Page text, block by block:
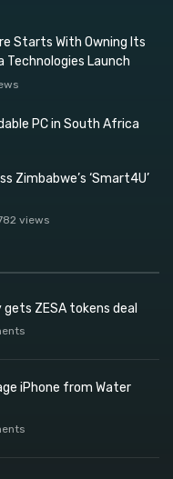
Starts With Owning Its
Technologies Launch
PC in South Africa
Zimbabwe’s ‘Smart4U’
views
gets ZESA tokens deal
iPhone from Water